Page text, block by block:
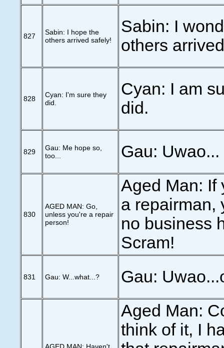
827
Sabin: I hope the
others arrived safely!
Sabin: I
others
828
Cyan: I'm sure they
did.
Cyan: I am
did.
829
Gau: Me hope so,
too...
Gau: Uwao...
830
AGED MAN: Go,
unless you're a repair
person!
Aged Man: If
a repairman,
no business
Scram!
831 Gau: W...what...? Gau:
AGED MAN: Haven't
Aged Man:
think of it, I